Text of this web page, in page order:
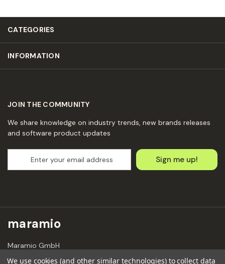
CATEGORIES
INFORMATION
JOIN THE COMMUNITY
We share knowledge on industry trends, new brands releases
and software product updates
A
d
e
s
maramio
Maramio GmbH
Kochhannstraße 6,
We use cookies (and other similar technologies) to collect data